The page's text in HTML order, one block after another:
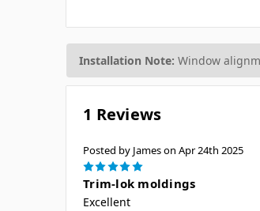
Installation Note: Window
1 Reviews
Posted by James on Apr 24th 2025
5
Trim-lok moldings
Excellent